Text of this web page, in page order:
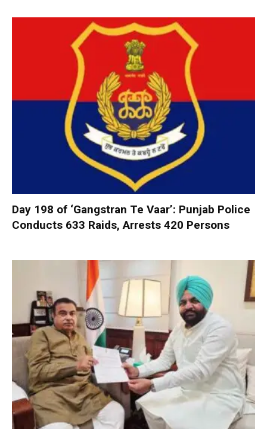
Day 198 of ‘Gangstran Te Vaar’: Punjab Police
Conducts 633 Raids, Arrests 420 Persons